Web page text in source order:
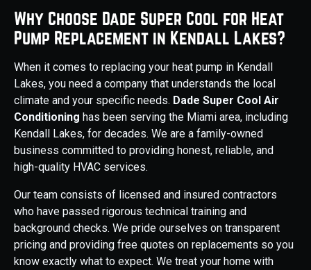
Why Choose Dade Super Cool for Heat
Pump Replacement in Kendall Lakes?
When it comes to replacing your heat pump in Kendall
Lakes, you need a company that understands the local
climate and your specific needs. Dade Super Cool Air
Conditioning has been serving the Miami area, including
Kendall Lakes, for decades. We are a family-owned
business committed to providing honest, reliable, and
high-quality HVAC services.
Our team consists of licensed and insured contractors
who have passed rigorous technical training and
background checks. We pride ourselves on transparent
pricing and providing free quotes on replacements so you
know exactly what to expect. We treat your home with